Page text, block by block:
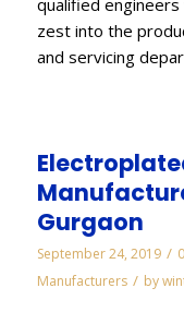
zest into the
and servicing
Gurgaon
September 24, 2019 /
Manufacturers / by